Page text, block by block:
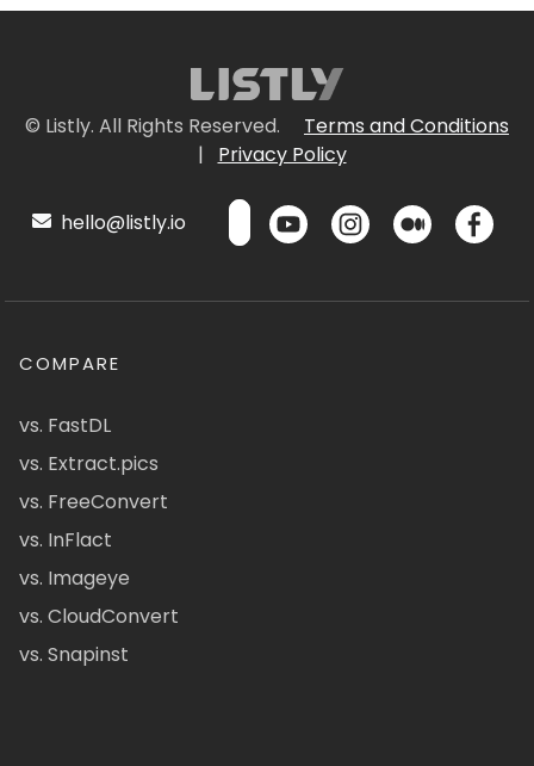
© Listly. All Rights Reserved.
Terms and Conditions
|
Privacy Policy
hello@listly.io
COMPARE
vs. FastDL
vs. Extract.pics
vs. FreeConvert
vs. InFlact
vs. Imageye
vs. CloudConvert
vs. Snapinst